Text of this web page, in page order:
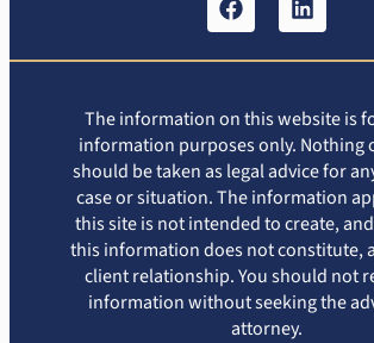
The information on this website is
information purposes only. Nothing
should be taken as legal advice for
case or situation. The information
this site is not intended to create,
this information does not constitute,
client relationship. You should not
information without seeking the
attorney.